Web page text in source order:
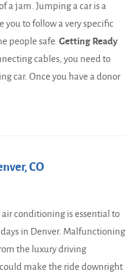
a jam. Jumping a car is a
you to follow a very specific
people safe. Getting Ready
cables, you need to
car. Once you have a donor
CO
conditioning is essential to
in Denver. Malfunctioning
the luxury driving
make the ride downright